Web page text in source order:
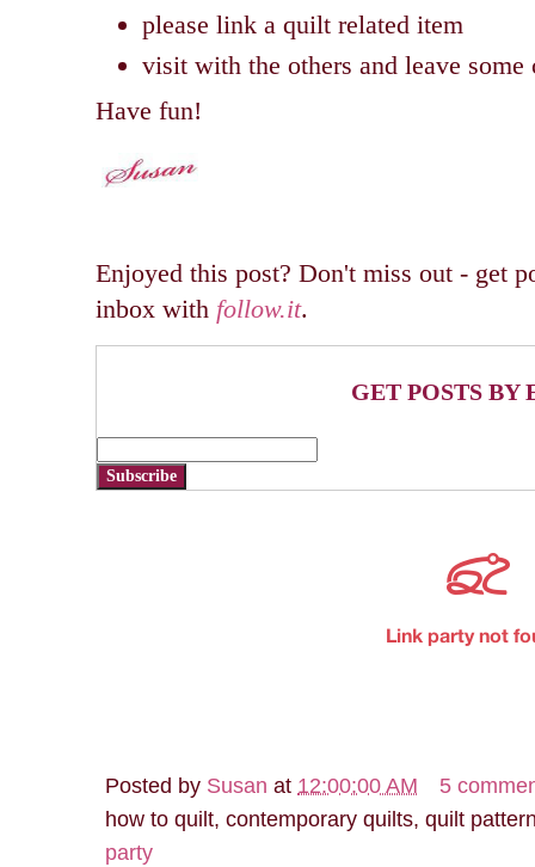
please link a quilt related item
visit with the others and leave some
Have fun!
Enjoyed this post? Don't miss out - get
inbox with follow.it.
GET POSTS BY
Subscribe
Posted by Susan at 12:00:00 AM
5
how to quilt, contemporary quilts, quilt
party